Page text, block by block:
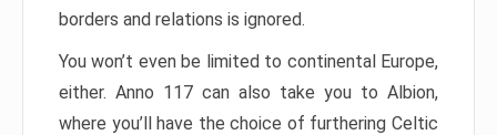
borders and relations is ignored.
You won’t even be limited to continental Europe,
either. Anno 117 can also take you to Albion,
where you’ll have the choice of furthering Celtic